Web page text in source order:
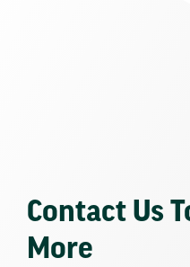
Contact Us
More